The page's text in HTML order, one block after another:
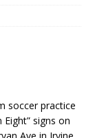
soccer practice
signs on